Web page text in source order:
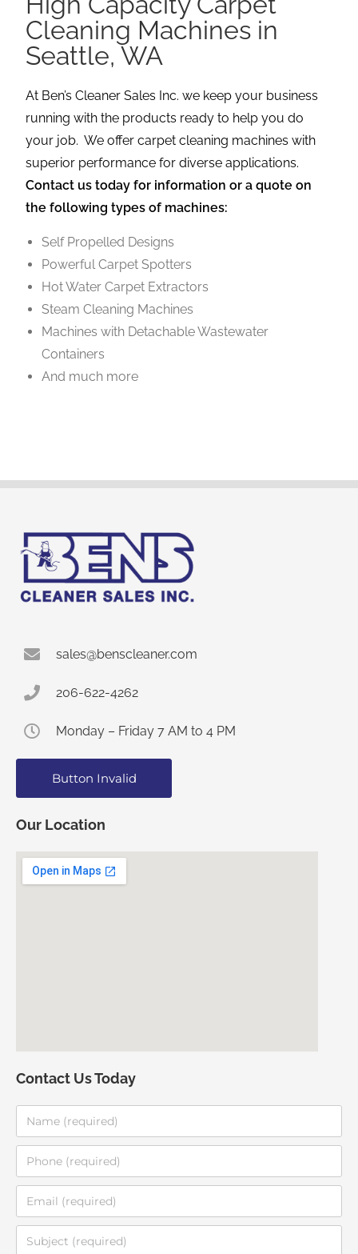
Cleaning Machines in
Seattle, WA
At Ben’s Cleaner Sales Inc. we keep your business
running with the products ready to help you do
your job. We offer carpet cleaning machines with
superior performance for diverse applications.
Contact us today for information or a quote on
the following types of machines:
Self Propelled Designs
Powerful Carpet Spotters
Hot Water Carpet Extractors
Steam Cleaning Machines
Machines with Detachable Wastewater
Containers
And much more
sales@benscleaner.com
206-622-4262
Monday – Friday 7 AM to 4 PM
Button Invalid
Our Location
Contact Us Today